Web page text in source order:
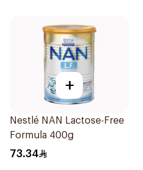
+
Nestlé NAN Lactose-Free
Formula 400g
73.34